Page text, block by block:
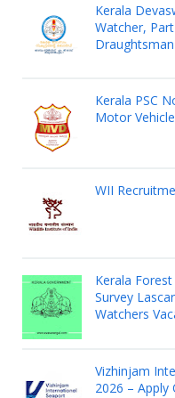
Kerala
Watcher,
Kerala PSC
Motor
WII
Kerala
Survey
Watchers
Vizhinjam
2026 –